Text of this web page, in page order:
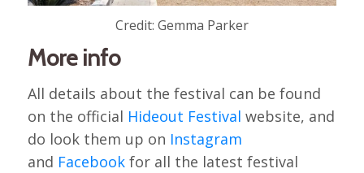
Credit: Gemma Parker
More info
All details about the festival can be found
on the official Hideout Festival website, and
do look them up on Instagram
and Facebookfor all the latest festival